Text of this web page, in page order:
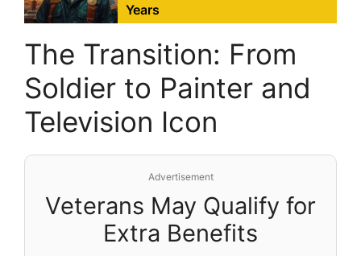
Years
The Transition: From
Soldier to Painter and
Television Icon
Advertisement
Veterans May Qualify for
Extra Benefits